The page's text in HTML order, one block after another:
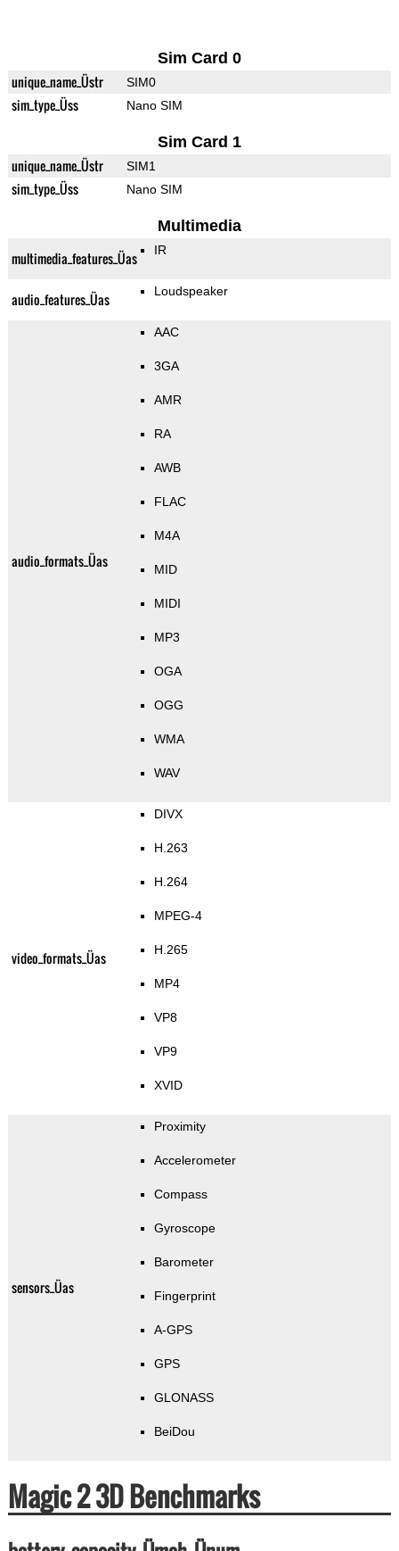
Sim Card 0
unique_name_Üstr SIM0
sim_type_Üss Nano SIM
Sim Card 1
unique_name_Üstr SIM1
sim_type_Üss Nano SIM
Multimedia
multimedia_features_Üas IR
audio_features_Üas Loudspeaker
audio_formats_Üas
AAC
3GA
AMR
RA
AWB
FLAC
M4A
MID
MIDI
MP3
OGA
OGG
WMA
WAV
video_formats_Üas
DIVX
H.263
H.264
MPEG-4
H.265
MP4
VP8
VP9
XVID
sensors_Üas
Proximity
Accelerometer
Compass
Gyroscope
Barometer
Fingerprint
A-GPS
GPS
GLONASS
BeiDou
Magic 2 3D Benchmarks